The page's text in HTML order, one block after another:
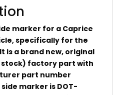
marker for a Caprice
specifically for the
is a brand new, original
stock) factory part with
part number
side marker is DOT-